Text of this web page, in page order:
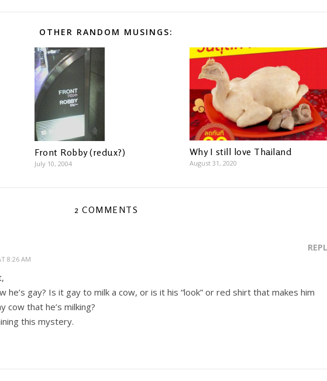
OTHER RANDOM MUSINGS:
Front Robby (redux?)
July 10, 2004
Why I still love Thailand
August 31, 2020
2 COMMENTS
8:26 AM
he’s gay? Is it gay to milk a cow, or is it his “look” or red shirt that makes him
cow that he’s milking?
this mystery.